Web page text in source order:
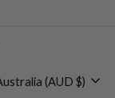
(AUD $)